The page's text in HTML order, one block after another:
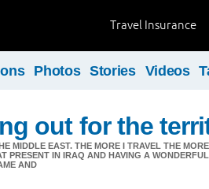
Travel Insurance
Photos Stories Videos
out for the
MIDDLE EAST. THE MORE I TRAVEL THE
PRESENT IN IRAQ AND HAVING A
AND